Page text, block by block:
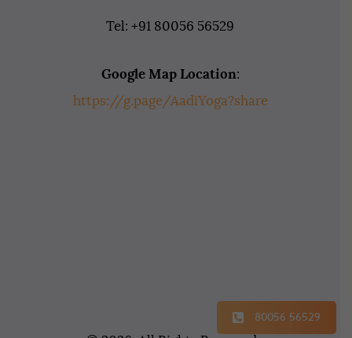
Tel: +91 80056 56529
Google Map Location:
https://g.page/AadiYoga?share
80056 56529